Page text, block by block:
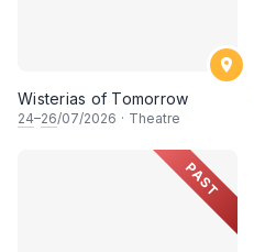
Wisterias of Tomorrow
24–26/07/2026 · Theatre
PAST